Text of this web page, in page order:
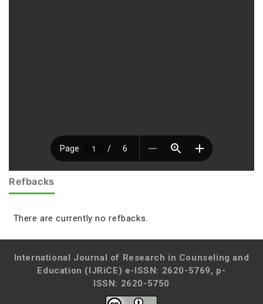
Refbacks
There are currently no refbacks.
International Journal of Research in Counseling and
Education (IJRiCE) e-ISSN: 2620-5769, p-
ISSN: 2620-5750